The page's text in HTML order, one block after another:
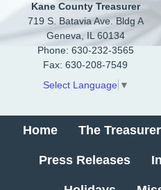
Kane County Treasurer
719 S. Batavia Ave. Bldg A
Geneva, IL 60134
Phone: 630-232-3565
Fax: 630-208-7549
Select Language ▼
Home The Treasurer
Press Releases